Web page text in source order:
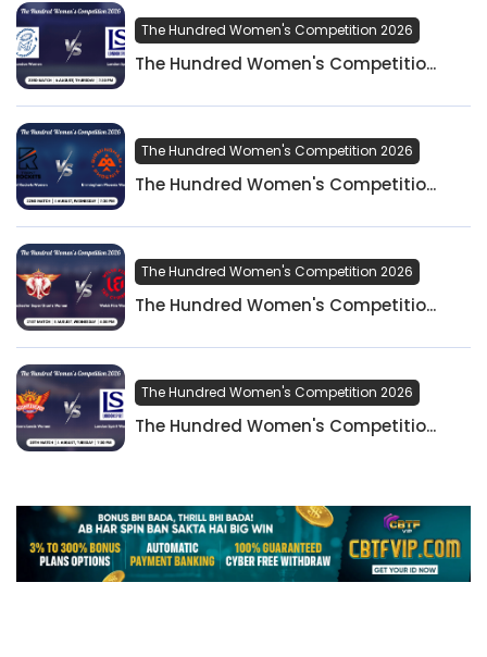
The Hundred Women's Competition 2026
The Hundred Women's Competitio...
The Hundred Women's Competition 2026
The Hundred Women's Competitio...
The Hundred Women's Competition 2026
The Hundred Women's Competitio...
The Hundred Women's Competition 2026
The Hundred Women's Competitio...